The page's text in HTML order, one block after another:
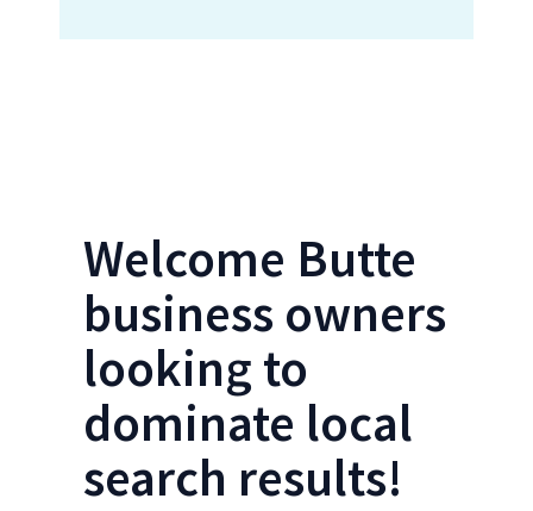
Locations Form- Butte SEO
Welcome Butte
business owners
looking to
dominate local
search results!